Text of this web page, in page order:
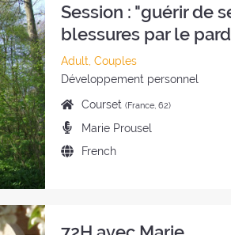
Session : "guérir de
blessures par le
Category
of
retreat:
Adult, Couples
Style
of
the
retreat:
Développement personnel
Place
of
retreat:
Courset(France, 62)
Preachers:
Marie Prousel
Language
French